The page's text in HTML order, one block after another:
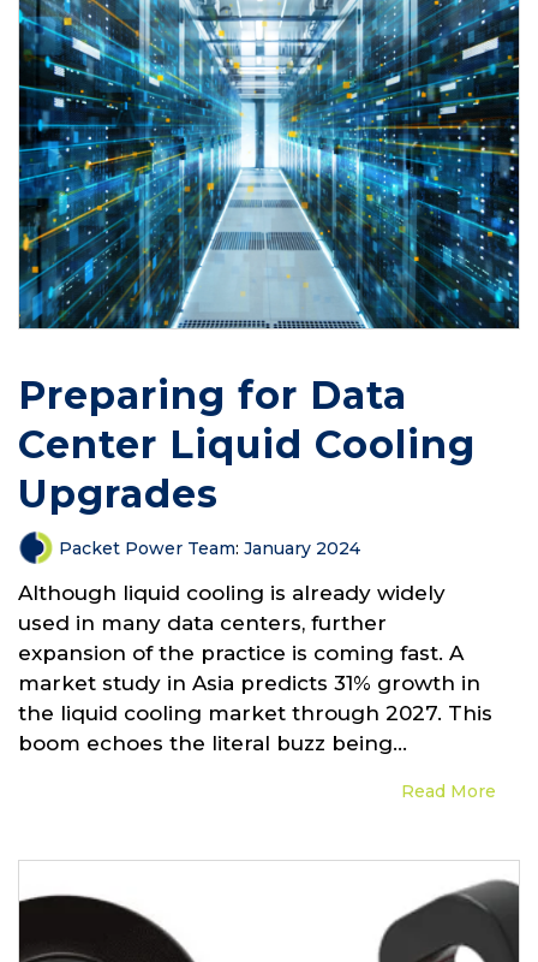
Preparing for Data
Center Liquid Cooling
Upgrades
Packet Power Team: January 2024
Although liquid cooling is already widely
used in many data centers, further
expansion of the practice is coming fast. A
market study in Asia predicts 31% growth in
the liquid cooling market through 2027. This
boom echoes the literal buzz being...
Read More